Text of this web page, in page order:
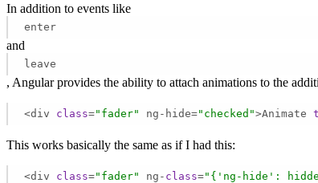
In addition to events like
enter
and
leave
, Angular provides the ability to attach animations to the
<div class="fader" ng-hide="checked">Animate
This works basically the same as if I had this:
<div class="fader" ng- class="{'ng-hide':